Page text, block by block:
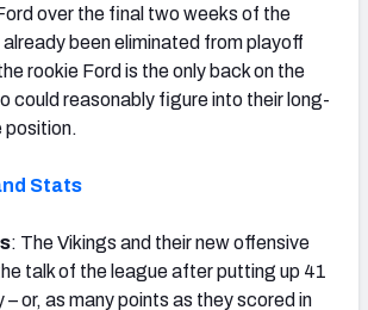
over the final two weeks of the
already been eliminated from playoff
rookie Ford is the only back on the
could reasonably figure into their long-
position.
Stats
: The Vikings and their new offensive
talk of the league after putting up 41
– or, as many points as they scored in